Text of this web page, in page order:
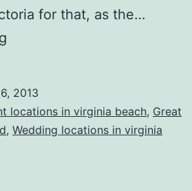
for that, as the…
for
Planning
2013
locations in virginia beach, Great
, Wedding locations in virginia